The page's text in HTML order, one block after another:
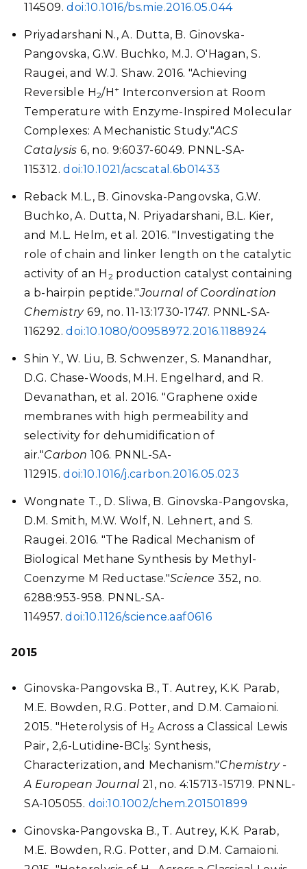
114509.doi:10.1016/bs.mie.2016.05.044
Priyadarshani N., A. Dutta, B. Ginovska-
Pangovska, G.W. Buchko, M.J. O'Hagan, S.
Raugei, and W.J. Shaw. 2016. "Achieving
Reversible H2/H+ Interconversion at Room
Temperature with Enzyme-Inspired Molecular
Complexes: A Mechanistic Study."ACS
Catalysis 6, no. 9:6037-6049. PNNL-SA-
115312.doi:10.1021/acscatal.6b01433
Reback M.L., B. Ginovska-Pangovska, G.W.
Buchko, A. Dutta, N. Priyadarshani, B.L. Kier,
and M.L. Helm, et al. 2016. "Investigating the
role of chain and linker length on the catalytic
activity of an H 2 production catalyst containing
a b-hairpin peptide."Journal of Coordination
Chemistry69, no. 11-13:1730-1747. PNNL-SA-
116292.doi:10.1080/00958972.2016.1188924
Shin Y., W. Liu, B. Schwenzer, S. Manandhar,
D.G. Chase-Woods, M.H. Engelhard, and R.
Devanathan, et al. 2016. "Graphene oxide
membranes with high permeability and
selectivity for dehumidification of
air."Carbon 106. PNNL-SA-
112915.doi:10.1016/j.carbon.2016.05.023
Wongnate T., D. Sliwa, B. Ginovska-Pangovska,
D.M. Smith, M.W. Wolf, N. Lehnert, and S.
Raugei. 2016. "The Radical Mechanism of
Biological Methane Synthesis by Methyl-
Coenzyme M Reductase."Science 352, no.
6288:953-958. PNNL-SA-
114957.doi:10.1126/science.aaf0616
2015
Ginovska-Pangovska B., T. Autrey, K.K. Parab,
M.E. Bowden, R.G. Potter, and D.M. Camaioni.
2015. "Heterolysis of H2 Across a Classical Lewis
Pair, 2,6-Lutidine-BCl 3: Synthesis,
Characterization, and Mechanism."Chemistry -
A European Journal21, no. 4:15713-15719. PNNL-
SA-105055. doi:10.1002/chem.201501899
Ginovska-Pangovska B., T. Autrey, K.K. Parab,
M.E. Bowden, R.G. Potter, and D.M. Camaioni.